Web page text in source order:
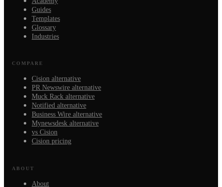
Guides
Templates
Glossary
Industries
COMPARE
Cision alternative
PR Newswire alternative
Muck Rack alternative
Notified alternative
Business Wire alternative
Mynewsdesk alternative
vs Cision
Cision pricing
ABOUT
About